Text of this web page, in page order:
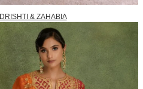
DRISHTI & ZAHABIA